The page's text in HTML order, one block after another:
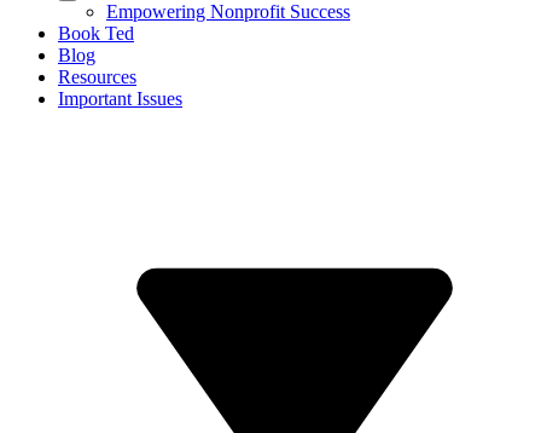
Empowering Nonprofit Success
Book Ted
Blog
Resources
Important Issues